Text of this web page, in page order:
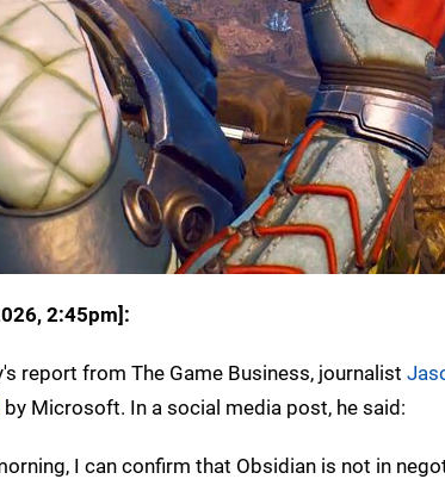
2:45pm]:
report from The Game Business, journalist
by Microsoft. In a social media post, he said:
I can confirm that Obsidian is not in